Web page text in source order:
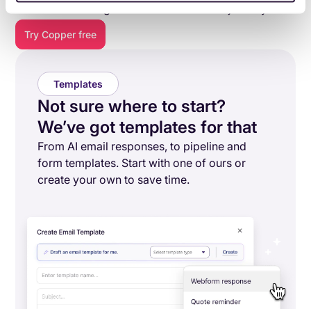
Try Copper free
Templates
Not sure where to start?
We’ve got templates for that
From AI email responses, to pipeline and
form templates. Start with one of ours or
create your own to save time.